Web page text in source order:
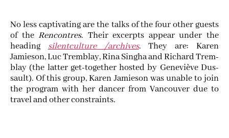
No less cap­ti­vat­ing are the talks of the four oth­er guests
of theRen­con­tres. Their excerpts appear under the
head­ing silent­cul­ture /archives. They are: Karen
Jamieson, Luc Trem­blay, Rina Sing­ha and Richard Trem­
blay (the lat­ter get-togeth­er host­ed by Geneviève Dus­
sault). Of this group, Karen Jamieson was unable to join
the pro­gram with her dancer from Van­cou­ver due to
trav­el and oth­er constraints.